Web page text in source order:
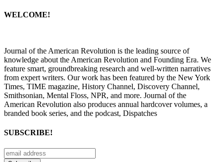
WELCOME!
Journal of the American Revolution is the leading source of
knowledge about the American Revolution and Founding Era. We
feature smart, groundbreaking research and well-written narratives
from expert writers. Our work has been featured by the New York
Times, TIME magazine, History Channel, Discovery Channel,
Smithsonian, Mental Floss, NPR, and more. Journal of the
American Revolution also produces annual hardcover volumes, a
branded book series, and the podcast, Dispatches
SUBSCRIBE!